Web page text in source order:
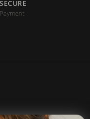
SECURE
Payment